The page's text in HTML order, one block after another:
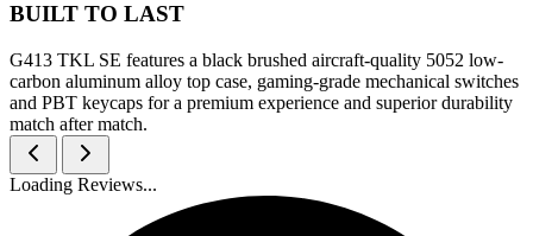
BUILT TO LAST
G413 TKL SE features a black brushed aircraft-quality 5052 low-
carbon aluminum alloy top case, gaming-grade mechanical switches
and PBT keycaps for a premium experience and superior durability
match after match.
Loading Reviews...